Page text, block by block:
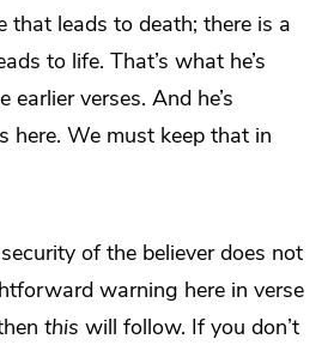
that leads to death; there is a
to life. That’s what he’s
earlier verses. And he’s
here. We must keep that in
of the believer does not
warning here in verse
this will follow. If you don’t